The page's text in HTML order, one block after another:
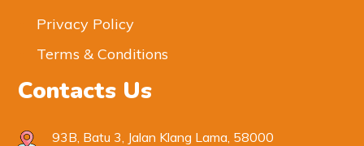
Privacy Policy
Terms & Conditions
Contacts Us
93B, Batu 3, Jalan Klang Lama, 58000